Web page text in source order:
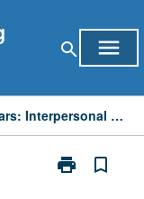
search menu
Variable Topics Research Seminars: Interpersonal Communication
print
Print
bookmark_border